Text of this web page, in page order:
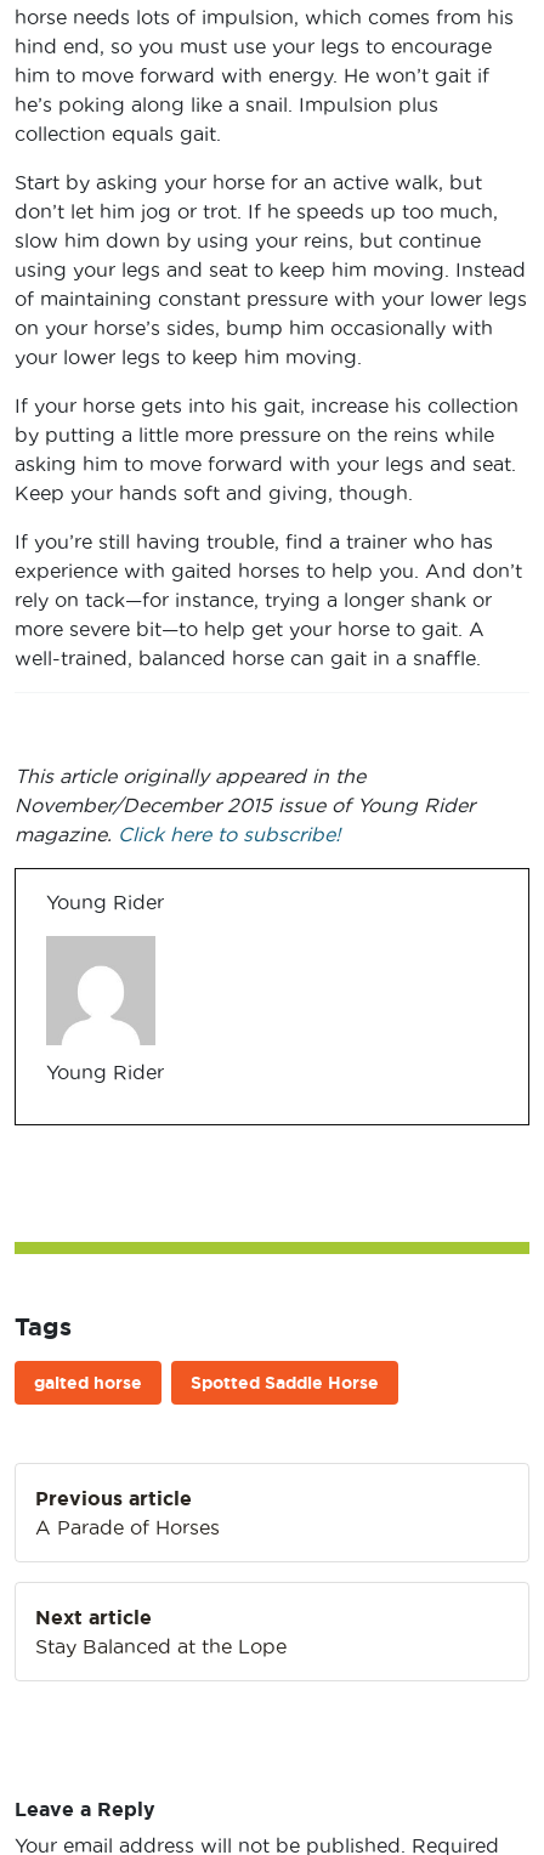
horse needs lots of impulsion, which comes from his
hind end, so you must use your legs to encourage
him to move forward with energy. He won’t gait if
he’s poking along like a snail. Impulsion plus
collection equals gait.
Start by asking your horse for an active walk, but
don’t let him jog or trot. If he speeds up too much,
slow him down by using your reins, but continue
using your legs and seat to keep him moving. Instead
of maintaining constant pressure with your lower legs
on your horse’s sides, bump him occasionally with
your lower legs to keep him moving.
If your horse gets into his gait, increase his collection
by putting a little more pressure on the reins while
asking him to move forward with your legs and seat.
Keep your hands soft and giving, though.
If you’re still having trouble, find a trainer who has
experience with gaited horses to help you. And don’t
rely on tack—for instance, trying a longer shank or
more severe bit—to help get your horse to gait. A
well-trained, balanced horse can gait in a snaffle.
This article originally appeared in the
November/December 2015 issue of Young Rider
magazine. Click here to subscribe!
Young Rider
Young Rider
Tags
gaited horse Spotted Saddle Horse
navigation
Previous article
A Parade of Horses
Next article
Stay Balanced at the Lope
Leave a Reply
Your email address will not be published.
Required